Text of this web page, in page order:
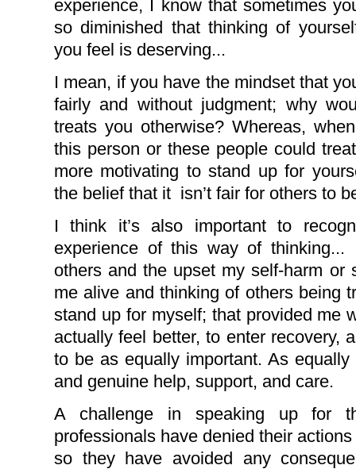
experience, I know that sometimes
so diminished that thinking of
you feel is deserving...
I mean, if you have the mindset that
fairly and without judgment; why
treats you otherwise? Whereas,
this person or these people could
more motivating to stand up for
the belief that it isn’t fair for others to
I think it’s also important to
experience of this way of
others and the upset my self-harm or
me alive and thinking of others being
stand up for myself; that provided me
actually feel better, to enter recovery,
to be as equally important. As
and genuine help, support, and care.
A challenge in speaking up for
professionals have denied their
so they have avoided any